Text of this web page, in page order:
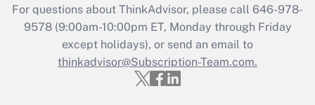
Recently Updated Q&As
Who must file a return?
Get Answer
For questions about ThinkAdvisor, please call 646-978-
9578(9:00am-10:00pm ET, Monday through Friday
except holidays), or send an email to
thinkadvisor@Subscription-Team.com.